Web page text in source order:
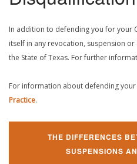
In addition to defending you for your
itself in any revocation, suspension
the State of Texas. For further
For information about defending your
Practice.
THE DIFFERENCES
SUSPENSIONS